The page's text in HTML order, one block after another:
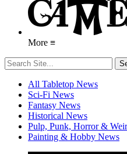
More ≡
All Tabletop News
Sci-Fi News
Fantasy News
Historical News
Pulp, Punk, Horror &
Painting & Hobby News